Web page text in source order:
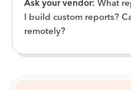
Ask your vendor: What
I build custom reports?
remotely?